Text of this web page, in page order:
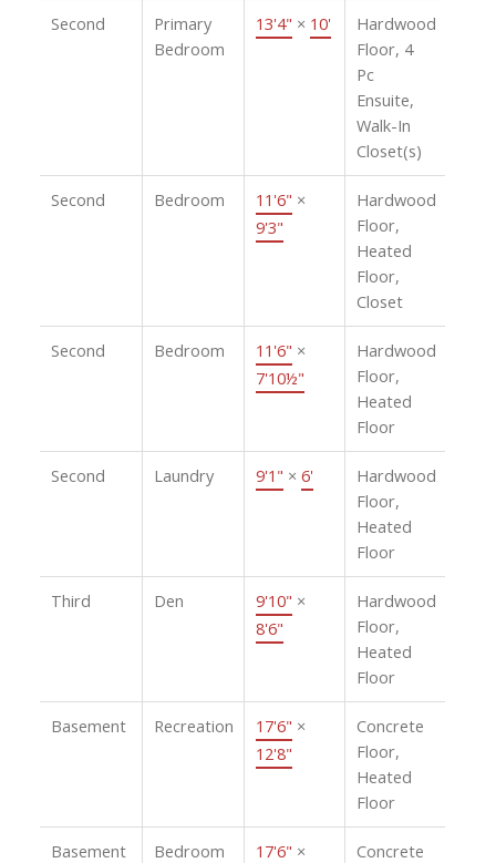
Second
Primary
Bedroom
13'4" × 10'
Hardwood
Floor, 4
Pc
Ensuite,
Walk-In
Closet(s)
Second Bedroom 11'6" ×
9'3"
Hardwood
Floor,
Heated
Floor,
Closet
Second Bedroom 11'6" ×
7'10½"
Hardwood
Floor,
Heated
Floor
Second Laundry 9'1" × 6'
Hardwood
Floor,
Heated
Floor
Third Den 9'10" ×
8'6"
Hardwood
Floor,
Heated
Floor
Basement Recreation 17'6" ×
12'8"
Concrete
Floor,
Heated
Floor
Basement Bedroom 17'6" ×
Concrete